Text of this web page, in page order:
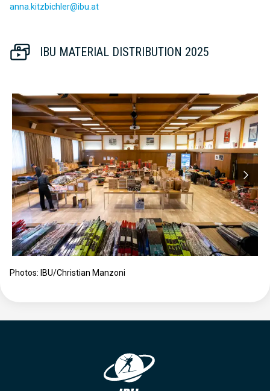
anna.kitzbichler@ibu.at
IBU MATERIAL DISTRIBUTION 2025
Photos: IBU/Christian Manzoni